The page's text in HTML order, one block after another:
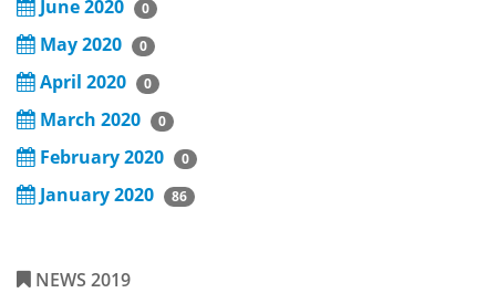
June 2020 0
May 2020 0
April 2020 0
March 2020 0
February 2020 0
January 2020 86
NEWS 2019